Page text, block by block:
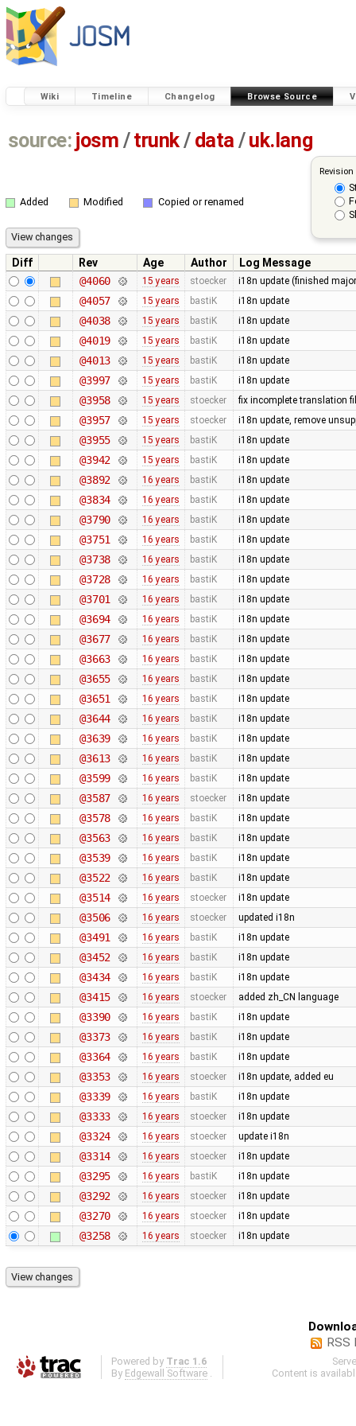
Wiki Timeline Changelog Browse Source
source: josm / trunk/ data /uk.lang
Added Modified Copied or renamed
Diff Rev Age Author
Log Message
@4060
15 years stoecker i18n update (finished
@4057 15 years bastiK i18n update
@4038 15 years bastiK i18n update
@4019 15 years bastiK i18n update
@4013 15 years bastiK i18n update
@3997 15 years bastiK i18n update
@3958 15 years stoecker fix incomplete translation
@3957 15 years stoecker i18n update, remove
@3955 15 years bastiK i18n update
@3942 15 years bastiK i18n update
@3892 16 years bastiK i18n update
@3834 16 years bastiK i18n update
@3790 16 years bastiK i18n update
@3751 16 years bastiK i18n update
@3738 16 years bastiK i18n update
@3728 16 years bastiK i18n update
@3701 16 years bastiK i18n update
@3694 16 years bastiK i18n update
@3677 16 years bastiK i18n update
@3663 16 years bastiK i18n update
@3655 16 years bastiK i18n update
@3651 16 years bastiK i18n update
@3644 16 years bastiK i18n update
@3639 16 years bastiK i18n update
@3613 16 years bastiK i18n update
@3599 16 years bastiK i18n update
@3587 16 years stoecker i18n update
@3578 16 years bastiK i18n update
@3563 16 years bastiK i18n update
@3539 16 years bastiK i18n update
@3522 16 years bastiK i18n update
@3514 16 years stoecker i18n update
@3506 16 years stoecker updated i18n
@3491 16 years bastiK i18n update
@3452 16 years bastiK i18n update
@3434 16 years bastiK i18n update
@3415 16 years stoecker added zh_CN language
@3390 16 years bastiK i18n update
@3373 16 years bastiK i18n update
@3364 16 years bastiK i18n update
@3353 16 years stoecker i18n update, added eu
@3339 16 years bastiK i18n update
@3333 16 years stoecker i18n update
@3324 16 years stoecker update i18n
@3314 16 years stoecker i18n update
@3295 16 years bastiK i18n update
@3292 16 years stoecker i18n update
@3270 16 years stoecker i18n update
@3258 16 years stoecker i18n update
RSS
Powered by Trac 1.6
By Edgewall Software
Content is